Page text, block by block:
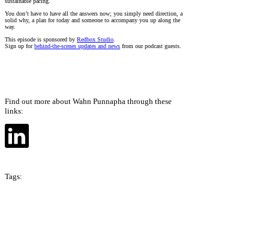
You don’t have to have all the answers now; you simply need direction, a
solid why, a plan for today and someone to accompany you up along the
way.
This episode is sponsored by Redbox Studio
Sign up forbehind-the-scenes updates and news from our podcast guests.
Find out more about Wahn Punnapha through these
links:
Tags: